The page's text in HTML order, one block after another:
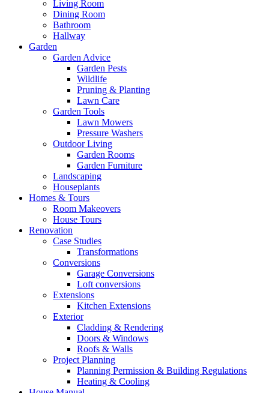
Living Room
Dining Room
Bathroom
Hallway
Garden
Garden Advice
Garden Pests
Wildlife
Pruning & Planting
Lawn Care
Garden Tools
Lawn Mowers
Pressure Washers
Outdoor Living
Garden Rooms
Garden Furniture
Landscaping
Houseplants
Homes & Tours
Room Makeovers
House Tours
Renovation
Case Studies
Transformations
Conversions
Garage Conversions
Loft conversions
Extensions
Kitchen Extensions
Exterior
Cladding & Rendering
Doors & Windows
Roofs & Walls
Project Planning
Planning Permission & Building Regulations
Heating & Cooling